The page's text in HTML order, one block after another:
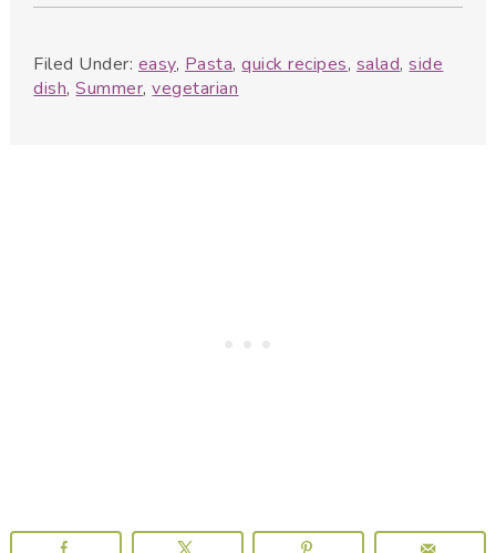
Filed Under: easy, Pasta,quick recipes, salad,side
dish,Summer,vegetarian